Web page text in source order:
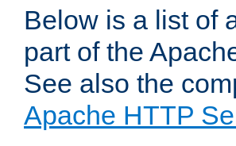
Below is a list of
part of the
See also the
Apache HTTP